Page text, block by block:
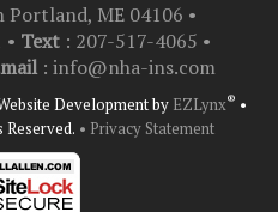
Portland, ME 04106 •
Text : 207-517-4065 •
: info@nha-ins.com
Development by EZLynx® •
Reserved. • Privacy Statement